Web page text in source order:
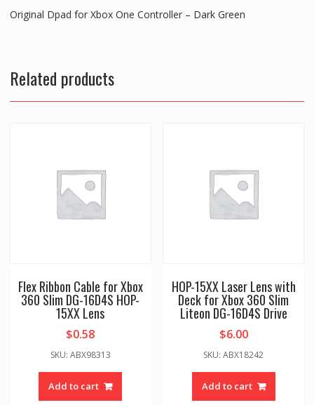
Original Dpad for Xbox One Controller – Dark Green
Related products
Flex Ribbon Cable for Xbox
360 Slim DG-16D4S HOP-
15XX Lens
$0.58
SKU: ABX98313
Add to cart
HOP-15XX Laser Lens with
Deck for Xbox 360 Slim
Liteon DG-16D4S Drive
$6.00
SKU: ABX18242
Add to cart